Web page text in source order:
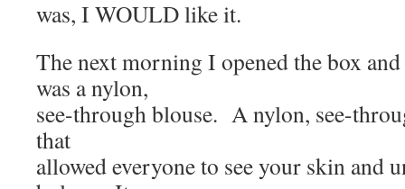
was, I WOULD like it.
The next morning I opened the box
was a nylon,
see-through blouse. A nylon, see-
that
allowed everyone to see your skin and